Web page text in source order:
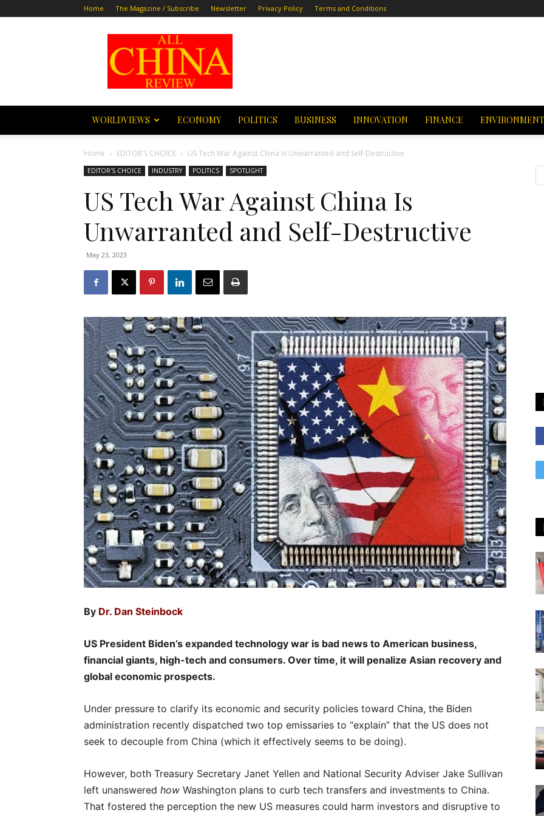
Home The Magazine / Subscribe Newsletter Privacy Policy Terms and Conditions
All
China
Review
WORLDVIEWS ECONOMY POLITICS BUSINESS INNOVATION FINANCE ENVIRONMENT
Home EDITOR'S CHOICE US Tech War Against China Is Unwarranted and Self-Destructive
EDITOR'S CHOICE INDUSTRY POLITICS SPOTLIGHT
US Tech War Against China Is
Unwarranted and Self-Destructive
May 23, 2023
By Dr. Dan Steinbock
US President Biden’s expanded technology war is bad news to American business,
financial giants, high-tech and consumers. Over time, it will penalize Asian recovery and
global economic prospects.
Under pressure to clarify its economic and security policies toward China, the Biden
administration recently dispatched two top emissaries to “explain” that the US does not
seek to decouple from China (which it effectively seems to be doing).
However, both Treasury Secretary Janet Yellen and National Security Adviser Jake Sullivan
left unanswered how Washington plans to curb tech transfers and investments to China.
That fostered the perception the new US measures could harm investors and disruptive to